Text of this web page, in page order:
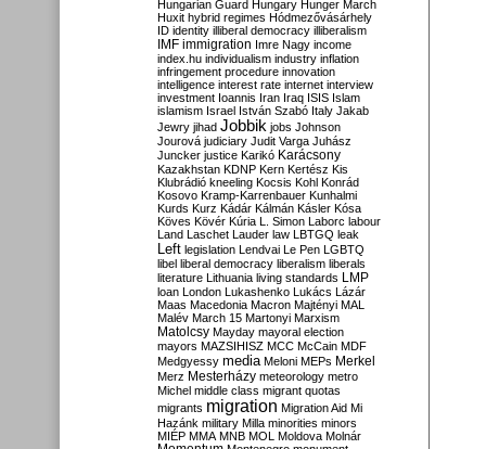
Hungarian Guard Hungary Hunger March
Huxit hybrid regimes Hódmezővásárhely
ID identity illiberal democracy illiberalism
IMF immigration Imre Nagy income
index.hu individualism industry inflation
infringement procedure innovation
intelligence interest rate internet interview
investment Ioannis Iran Iraq ISIS Islam
islamism Israel István Szabó Italy Jakab
Jewry jihad Jobbik jobs Johnson
Jourová judiciary Judit Varga Juhász
Juncker justice Karikó Karácsony
Kazakhstan KDNP Kern Kertész Kis
Klubrádió kneeling Kocsis Kohl Konrád
Kosovo Kramp-Karrenbauer Kunhalmi
Kurds Kurz Kádár Kálmán Kásler Kósa
Köves Kövér Kúria L. Simon Laborc labour
Land Laschet Lauder law LBTGQ leak
Left legislation Lendvai Le Pen LGBTQ
libel liberal democracy liberalism liberals
literature Lithuania living standards LMP
loan London Lukashenko Lukács Lázár
Maas Macedonia Macron Majtényi MAL
Malév March 15 Martonyi Marxism
Matolcsy Mayday mayoral election
mayors MAZSIHISZ MCC McCain MDF
Medgyessy media Meloni MEPs Merkel
Merz Mesterházy meteorology metro
Michel middle class migrant quotas
migrants migration Migration Aid Mi
Hazánk military Milla minorities minors
MIÉP MMA MNB MOL Moldova Molnár